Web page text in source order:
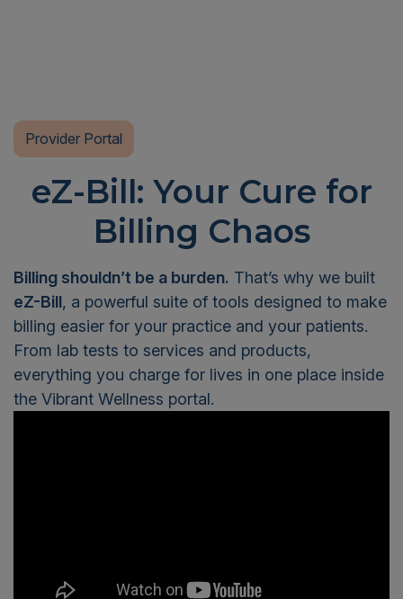
Provider Portal
eZ-Bill: Your Cure for
Billing Chaos
Billing shouldn’t be a burden. That’s why we built
eZ-Bill, a powerful suite of tools designed to make
billing easier for your practice and your patients.
From lab tests to services and products,
everything you charge for lives in one place inside
the Vibrant Wellness portal.